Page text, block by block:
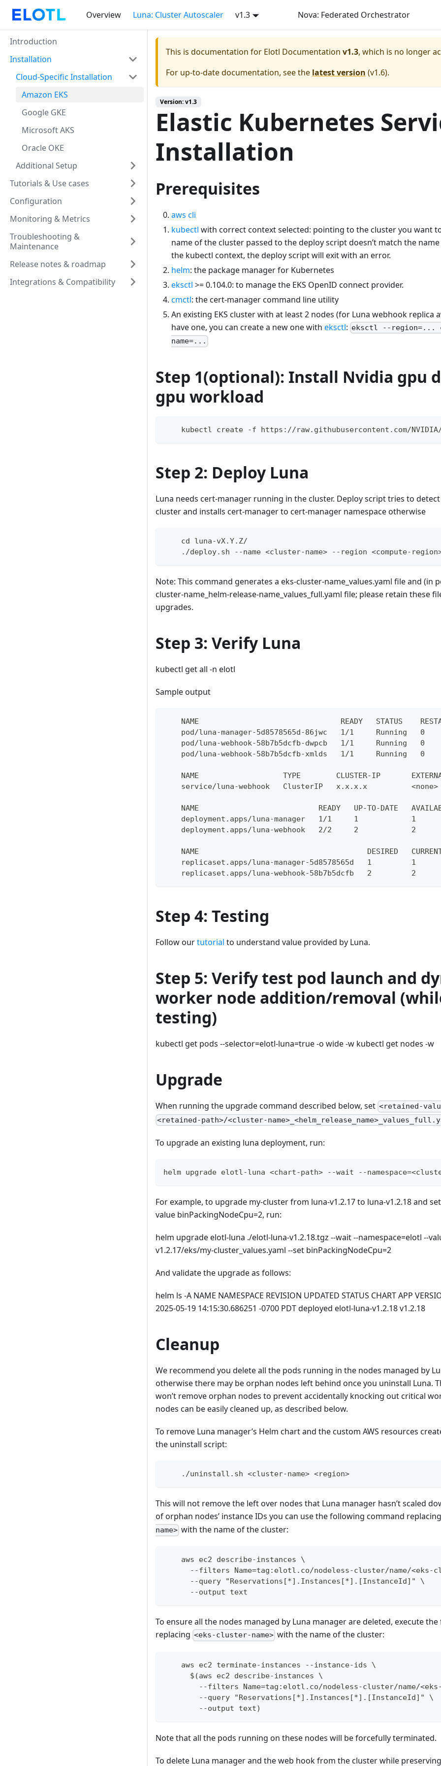
Overview Luna: Cluster Autoscaler v1.3 Nova: Federated Orchestrator
Introduction
Installation
Cloud-Specific Installation
Amazon EKS
Google GKE
Microsoft AKS
Oracle OKE
Additional Setup
Tutorials & Use cases
Configuration
Monitoring & Metrics
Troubleshooting &
Maintenance
Release notes & roadmap
Integrations & Compatibility
This is documentation for Elotl Documentation v1.3, which is no longer
For up-to-date documentation, see the latest version (v1.6).
Version: v1.3
Elastic Kubernetes
Installation
Prerequisites
aws cli
kubectl with correct context selected: pointing to the cluster you want
name of the cluster passed to the deploy script doesn’t match the
the kubectl context, the deploy script will exit with an error.
helm: the package manager for Kubernetes
eksctl >= 0.104.0: to manage the EKS OpenID connect provider.
cmctl: the cert-manager command line utility
An existing EKS cluster with at least 2 nodes (for Luna webhook replica
have one, you can create a new one with eksctl: eksctl --region=...
name=...
Step 1(optional): Install Nvidia gpu
gpu workload
kubectl create -f https://raw.githubusercontent.com/
Step 2: Deploy Luna
Luna needs cert-manager running in the cluster. Deploy script tries to
cluster and installs cert-manager to cert-manager namespace otherwise
    cd luna-vX.Y.Z/
./deploy.sh --name <cluster-name> --region <compute-
Note: This command generates a eks-cluster-name_values.yaml file and (in
cluster-name_helm-release-name_values_full.yaml file; please retain these
upgrades.
Step 3: Verify Luna
kubectl get all -n elotl
Sample output
NAME                                READY   STATUS
pod/luna-manager-5d8578565d-86jwc   1/1     Running   0
pod/luna-webhook-58b7b5dcfb-dwpcb   1/1     Running   0
pod/luna-webhook-58b7b5dcfb-xmlds   1/1     Running   0
NAME                   TYPE        CLUSTER-IP
service/luna-webhook   ClusterIP   x.x.x.x          <none>
NAME                           READY   UP-TO-DATE
deployment.apps/luna-manager   1/1     1            1
deployment.apps/luna-webhook   2/2     2            2
NAME                                      DESIRED
replicaset.apps/luna-manager-5d8578565d   1         1
replicaset.apps/luna-webhook-58b7b5dcfb   2         2
Step 4: Testing
Follow ourtutorial to understand value provided by Luna.
Step 5: Verify test pod launch and
worker node addition/removal
testing)
kubectl get pods --selector=elotl-luna=true -o wide -w kubectl get nodes -w
Upgrade
When running the upgrade command described below, set <retained-
<retained-path>/<cluster-
To upgrade an existing luna deployment, run:
helm upgrade elotl-luna <chart-path> --wait --
For example, to upgrade my-cluster from luna-v1.2.17 to luna-v1.2.18 and
value binPackingNodeCpu=2, run:
helm upgrade elotl-luna ./elotl-luna-v1.2.18.tgz --wait --namespace=elotl --
v1.2.17/eks/my-cluster_values.yaml --set binPackingNodeCpu=2
And validate the upgrade as follows:
helm ls -A NAME NAMESPACE REVISION UPDATED STATUS CHART APP
2025-05-19 14:15:30.686251 -0700 PDT deployed elotl-luna-v1.2.18 v1.2.18
Cleanup
We recommend you delete all the pods running in the nodes managed by
otherwise there may be orphan nodes left behind once you uninstall Luna.
won’t remove orphan nodes to prevent accidentally knocking out critical
nodes can be easily cleaned up, as described below.
To remove Luna manager’s Helm chart and the custom AWS resources
the uninstall script:
    ./uninstall.sh <cluster-name> <region>
This will not remove the left over nodes that Luna manager hasn’t scaled
of orphan nodes’ instance IDs you can use the following command replacing
name> with the name of the cluster:
    aws ec2 describe-instances \
--filters Name=tag:elotl.co/nodeless-cluster/name/<eks-
      --query "Reservations[*].Instances[*].[InstanceId]" \
      --output text
To ensure all the nodes managed by Luna manager are deleted, execute
replacing <eks-cluster-name> with the name of the cluster:
    aws ec2 terminate-instances --instance-ids \
      $(aws ec2 describe-instances \
--filters Name=tag:elotl.co/nodeless-cluster/name/
        --query "Reservations[*].Instances[*].[InstanceId]" \
        --output text)
Note that all the pods running on these nodes will be forcefully terminated.
To delete Luna manager and the web hook from the cluster while